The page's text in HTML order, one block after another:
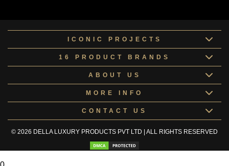
ICONIC PROJECTS
16 PRODUCT BRANDS
ABOUT US
MORE INFO
CONTACT US
© 2026 DELLA LUXURY PRODUCTS PVT LTD | ALL RIGHTS RESERVED